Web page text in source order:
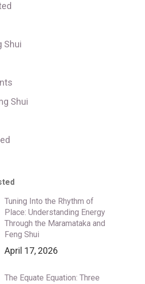
Shui
Shui
Tuning Into the Rhythm of
Place: Understanding Energy
Through the Maramataka and
Feng Shui
April 17, 2026
The Equate Equation: Three